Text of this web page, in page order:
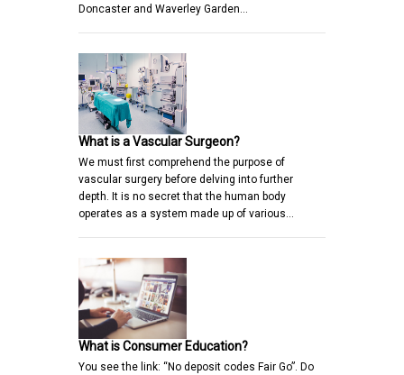
Doncaster and Waverley Garden…
What is a Vascular Surgeon?
We must first comprehend the purpose of
vascular surgery before delving into further
depth. It is no secret that the human body
operates as a system made up of various…
What is Consumer Education?
You see the link: “No deposit codes Fair Go”. Do